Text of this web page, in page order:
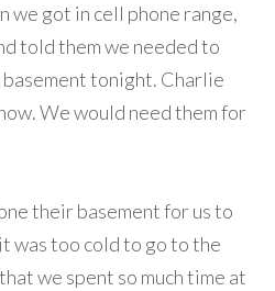
we got in cell phone range,
told them we needed to
basement tonight. Charlie
We would need them for
their basement for us to
was too cold to go to the
we spent so much time at